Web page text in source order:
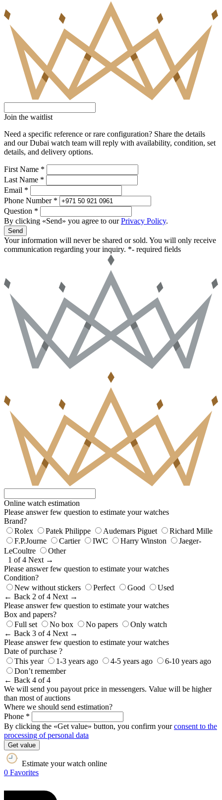
Join the waitlist
Need a specific reference or rare configuration? Share the details
and our Dubai watch team will reply with availability, condition, set
details, and delivery options.
First Name *
Last Name *
Email *
Phone Number *
Question *
By clicking «Send» you agree to ourPrivacy Policy.
Send
Your information will never be shared or sold. You will only receive
communication regarding your inquiry. *- required fields
Online watch estimation
Please answer few question to estimate your watches
Brand?
Rolex
Patek Philippe Audemars Piguet
Richard Mille
F.P.Journe
Cartier IWC Harry Winston
Jaeger-
LeCoultre
Other
1 of 4 Next →
Please answer few question to estimate your watches
Condition?
New without stickers
Perfect Good
Used
← Back 2 of 4 Next →
Please answer few question to estimate your watches
Box and papers?
Full set
No box No papers
Only watch
← Back 3 of 4 Next →
Please answer few question to estimate your watches
Date of purchase ?
This year
1-3 years ago 4-5 years ago
6-10 years ago
Don’t remember
← Back 4 of 4
We will send you payout price in messengers. Value will be higher
than most of auctions
Where we should send estimation?
Phone *
By clicking the «Get value» button, you confirm yourconsent to the
processing of personal data
Get value
Estimate your watch online
0 Favorites